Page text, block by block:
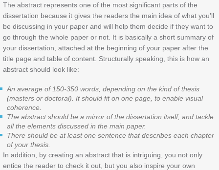
The abstract represents one of the most significant parts of the
dissertation because it gives the readers the main idea of what you’ll
be discussing in your paper and will help them decide if they want to
go through the whole paper or not. It is basically a short summary of
your dissertation, attached at the beginning of your paper after the
title page and table of content. Structurally speaking, this is how an
abstract should look like:
An average of 150-350 words, depending on the kind of thesis
(masters or doctoral). It should fit on one page, to enable visual
coherence.
The abstract should be a mirror of the dissertation itself, and tackle
all the elements discussed in the main paper.
There should be at least one sentence that describes each chapter
of your thesis.
In addition, by creating an abstract that is intriguing, you not only
entice the reader to check it out, but you also inspire your own